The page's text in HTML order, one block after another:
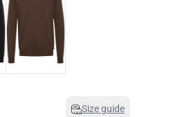
Size guide